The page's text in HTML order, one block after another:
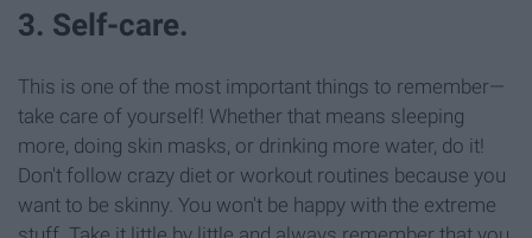
3. Self-care.
This is one of the most important things to remember—
take care of yourself! Whether that means sleeping
more, doing skin masks, or drinking more water, do it!
Don't follow crazy diet or workout routines because you
want to be skinny. You won't be happy with the extreme